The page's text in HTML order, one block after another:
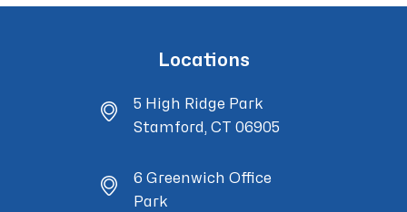
Locations
5 High Ridge Park
Stamford, CT 06905
6 Greenwich Office
Park